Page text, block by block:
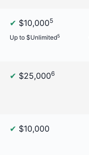
✔ $10,0005
Up to $Unlimited5
✔ $25,0006
✔ $10,000